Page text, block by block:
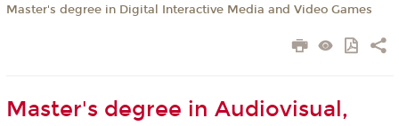
Master's degree in Digital Interactive Media and Video Games
Master's degree in Audiovisual,